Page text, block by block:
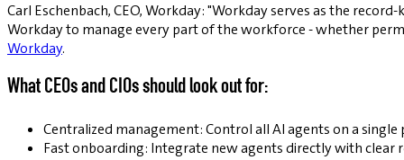
Carl Eschenbach, CEO, Workday: "Workday serves as the
Workday to manage every part of the workforce - whether
Workday.
What CEOs and CIOs should look out for:
Centralized management: Control all AI agents on a
Fast onboarding: Integrate new agents directly with clear